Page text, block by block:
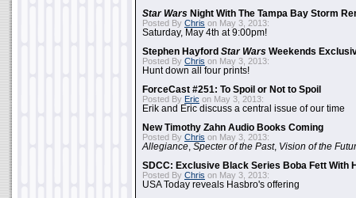
Star Wars Night With The Tampa Bay Storm
Posted By Chris on May 3, 2013:
Saturday, May 4th at 9:00pm!
Stephen Hayford Star Wars Weekends
Posted By Chris on May 3, 2013:
Hunt down all four prints!
ForceCast #251: To Spoil or Not to Spoil
Posted By Eric on May 3, 2013:
Erik and Eric discuss a central issue of our time
New Timothy Zahn Audio Books Coming
Posted By Chris on May 3, 2013:
Allegiance Specter of the Past, Vision of the
SDCC: Exclusive Black Series Boba Fett With
Posted By Chris on May 3, 2013:
USA Today reveals Hasbro's offering